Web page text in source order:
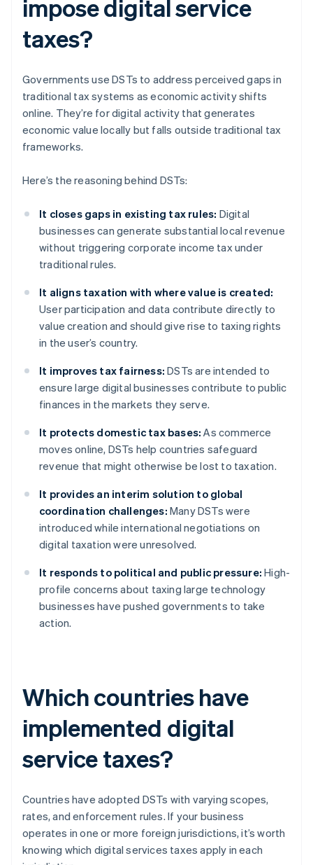
impose digital service
taxes?
Governments use DSTs to address perceived gaps in
traditional tax systems as economic activity shifts
online. They’re for digital activity that generates
economic value locally but falls outside traditional tax
frameworks.
Here’s the reasoning behind DSTs:
It closes gaps in existing tax rules: Digital
businesses can generate substantial local revenue
without triggering corporate income tax under
traditional rules.
It aligns taxation with where value is created:
User participation and data contribute directly to
value creation and should give rise to taxing rights
in the user’s country.
It improves tax fairness: DSTs are intended to
ensure large digital businesses contribute to public
finances in the markets they serve.
It protects domestic tax bases: As commerce
moves online, DSTs help countries safeguard
revenue that might otherwise be lost to taxation.
It provides an interim solution to global
coordination challenges: Many DSTs were
introduced while international negotiations on
digital taxation were unresolved.
It responds to political and public pressure: High-
profile concerns about taxing large technology
businesses have pushed governments to take
action.
Which countries have
implemented digital
service taxes?
Countries have adopted DSTs with varying scopes,
rates, and enforcement rules. If your business
operates in one or more foreign jurisdictions, it’s worth
knowing which digital services taxes apply in each